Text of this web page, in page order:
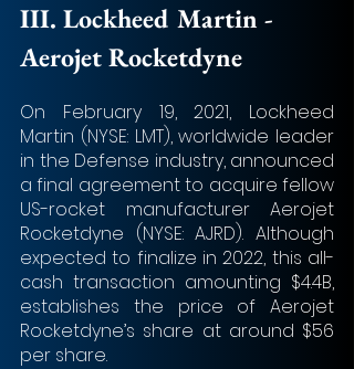
III. Lockheed Martin -
Aerojet Rocketdyne
On February 19, 2021, Lockheed
Martin (NYSE: LMT), worldwide leader
in the Defense industry, announced
a final agreement to acquire fellow
US-rocket manufacturer Aerojet
Rocketdyne (NYSE: AJRD). Although
expected to finalize in 2022, this all-
cash transaction amounting $4.4B,
establishes the price of Aerojet
Rocketdyne’s share at around $56
per share.